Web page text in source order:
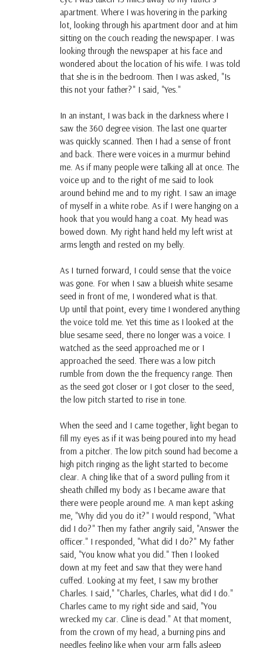
apartment. Where I was hovering in the parking
lot, looking through his apartment door and at him
sitting on the couch reading the newspaper. I was
looking through the newspaper at his face and
wondered about the location of his wife. I was told
that she is in the bedroom. Then I was asked, "Is
this not your father?" I said, "Yes."
In an instant, I was back in the darkness where I
saw the 360 degree vision. The last one quarter
was quickly scanned. Then I had a sense of front
and back. There were voices in a murmur behind
me. As if many people were talking all at once. The
voice up and to the right of me said to look
around behind me and to my right. I saw an image
of myself in a white robe. As if I were hanging on a
hook that you would hang a coat. My head was
bowed down. My right hand held my left wrist at
arms length and rested on my belly.
As I turned forward, I could sense that the voice
was gone. For when I saw a blueish white sesame
seed in front of me, I wondered what is that.
Up until that point, every time I wondered anything
the voice told me. Yet this time as I looked at the
blue sesame seed, there no longer was a voice. I
watched as the seed approached me or I
approached the seed. There was a low pitch
rumble from down the the frequency range. Then
as the seed got closer or I got closer to the seed,
the low pitch started to rise in tone.
When the seed and I came together, light began to
fill my eyes as if it was being poured into my head
from a pitcher. The low pitch sound had become a
high pitch ringing as the light started to become
clear. A ching like that of a sword pulling from it
sheath chilled my body as I became aware that
there were people around me. A man kept asking
me, "Why did you do it?" I would respond, "What
did I do?" Then my father angrily said, "Answer the
officer." I responded, "What did I do?" My father
said, "You know what you did." Then I looked
down at my feet and saw that they were hand
cuffed. Looking at my feet, I saw my brother
Charles. I said," "Charles, Charles, what did I do."
Charles came to my right side and said, "You
wrecked my car. Cline is dead." At that moment,
from the crown of my head, a burning pins and
needles feeling like when your arm falls asleep